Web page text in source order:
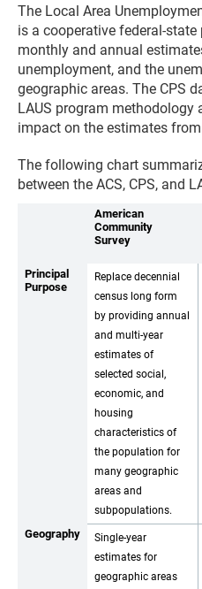
The Local Area
is a cooperative federal-
monthly and annual
unemployment, and the
geographic areas. The CPS
LAUS program methodology
impact on the estimates
The following chart
between the ACS, CPS, and
American
Community
Survey
Principal
Purpose
Replace decennial
census long form
by providing annual
and multi-year
estimates of
selected social,
economic, and
housing
characteristics of
the population for
many geographic
areas and
subpopulations.
Geography
Single-year
estimates for
geographic areas